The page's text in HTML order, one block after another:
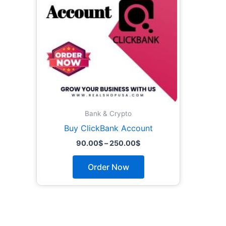
Bank & Crypto
Buy ClickBank Account
90.00$–250.00$
Order Now
options
may
be
the
product